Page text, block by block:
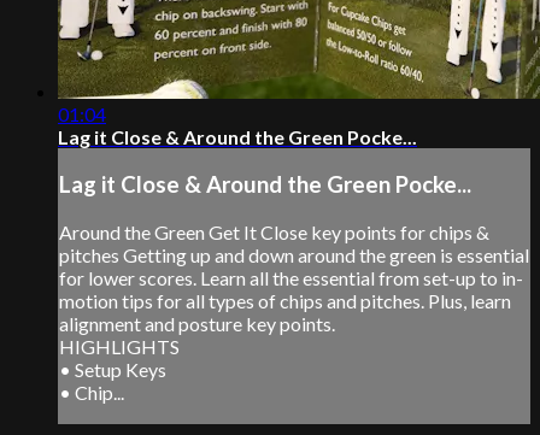
01:04
Lag it Close & Around the Green Pocke...
Lag it Close & Around the Green Pocke...
Around the Green Get It Close key points for chips &
pitches Getting up and down around the green is essential
for lower scores. Learn all the essential from set-up to in-
motion tips for all types of chips and pitches. Plus, learn
alignment and posture key points.
HIGHLIGHTS
• Setup Keys
• Chip...